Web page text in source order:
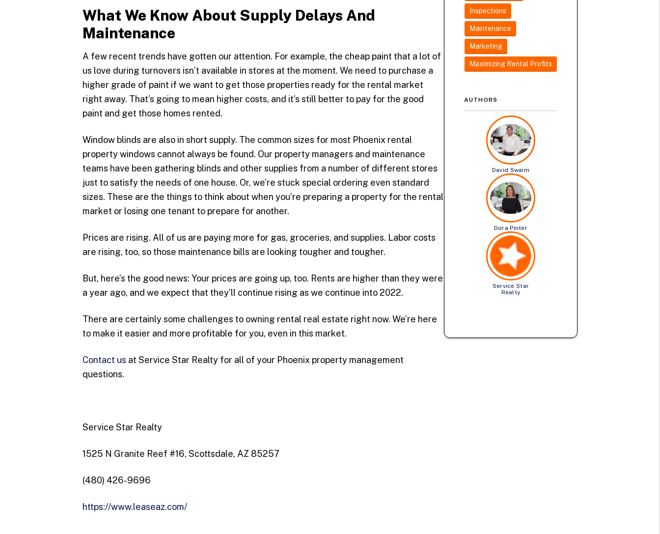
What We Know About Supply Delays And
Maintenance
A few recent trends have gotten our attention. For example, the cheap paint that a lot of
us love during turnovers isn’t available in stores at the moment. We need to purchase a
higher grade of paint if we want to get those properties ready for the rental market
right away. That’s going to mean higher costs, and it’s still better to pay for the good
paint and get those homes rented.
Window blinds are also in short supply. The common sizes for most Phoenix rental
property windows cannot always be found. Our property managers and maintenance
teams have been gathering blinds and other supplies from a number of different stores
just to satisfy the needs of one house. Or, we’re stuck special ordering even standard
sizes. These are the things to think about when you’re preparing a property for the rental
market or losing one tenant to prepare for another.
Prices are rising. All of us are paying more for gas, groceries, and supplies. Labor costs
are rising, too, so those maintenance bills are looking tougher and tougher.
But, here’s the good news: Your prices are going up, too. Rents are higher than they were
a year ago, and we expect that they’ll continue rising as we continue into 2022.
There are certainly some challenges to owning rental real estate right now. We’re here
to make it easier and more profitable for you, even in this market.
Contact us at Service Star Realty for all of your Phoenix property management
questions.
Service Star Realty
1525 N Granite Reef #16, Scottsdale, AZ 85257
(480) 426-9696
https://www.leaseaz.com/
Inspections
Maintenance
Marketing
Maximizing Rental Profits
AUTHORS
David Swaim
Dora Pinter
Service Star
Realty